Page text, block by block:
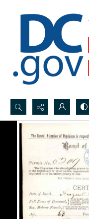
Search...
Advanced search